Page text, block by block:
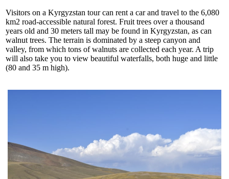
Visitors on a Kyrgyzstan tour can rent a car and travel to the 6,080
km2 road-accessible natural forest. Fruit trees over a thousand
years old and 30 meters tall may be found in Kyrgyzstan, as can
walnut trees. The terrain is dominated by a steep canyon and
valley, from which tons of walnuts are collected each year. A trip
will also take you to view beautiful waterfalls, both huge and little
(80 and 35 m high).